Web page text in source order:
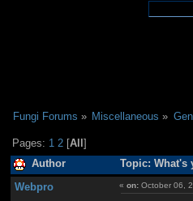
Fungi Forums » Miscellaneous »
Pages: 1 2 [All]
Author Topic: What's
Webpro «on: October 06,